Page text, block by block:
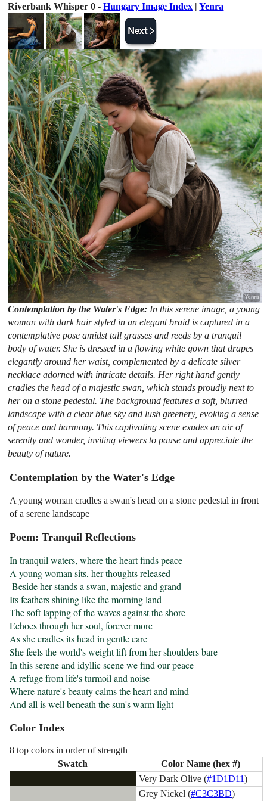
Riverbank Whisper 0 -Hungary Image Index |Yenra
Contemplation by the Water's Edge: In this serene image, a young
woman with dark hair styled in an elegant braid is captured in a
contemplative pose amidst tall grasses and reeds by a tranquil
body of water. She is dressed in a flowing white gown that drapes
elegantly around her waist, complemented by a delicate silver
necklace adorned with intricate details. Her right hand gently
cradles the head of a majestic swan, which stands proudly next to
her on a stone pedestal. The background features a soft, blurred
landscape with a clear blue sky and lush greenery, evoking a sense
of peace and harmony. This captivating scene exudes an air of
serenity and wonder, inviting viewers to pause and appreciate the
beauty of nature.
Contemplation by the Water's Edge
A young woman cradles a swan's head on a stone pedestal in front
of a serene landscape
Poem: Tranquil Reflections
In tranquil waters, where the heart finds peace
A young woman sits, her thoughts released
Beside her stands a swan, majestic and grand
Its feathers shining like the morning land
The soft lapping of the waves against the shore
Echoes through her soul, forever more
As she cradles its head in gentle care
She feels the world's weight lift from her shoulders bare
In this serene and idyllic scene we find our peace
A refuge from life's turmoil and noise
Where nature's beauty calms the heart and mind
And all is well beneath the sun's warm light
Color Index
8 top colors in order of strength
Swatch
Color Name (hex #)
Very Dark Olive (#1D1D11)
Grey Nickel (#C3C3BD)